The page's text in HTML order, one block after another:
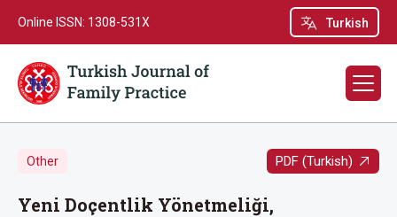
Turkish
Online ISSN: 1308-531X
Other PDF (Turkish)
Yeni Doçentlik Yönetmeliği,